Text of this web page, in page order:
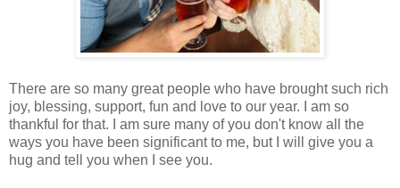
There are so many great people who have brought such rich
joy, blessing, support, fun and love to our year. I am so
thankful for that. I am sure many of you don't know all the
ways you have been significant to me, but I will give you a
hug and tell you when I see you.